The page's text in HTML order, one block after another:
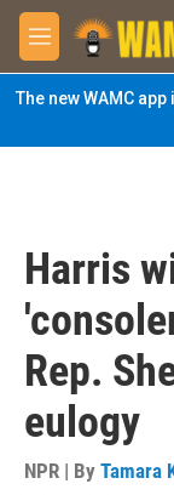
Skip to main content
M
e
n
u
The new WAMC
Harris
Rep.
eulogy
NPR | By Tamara